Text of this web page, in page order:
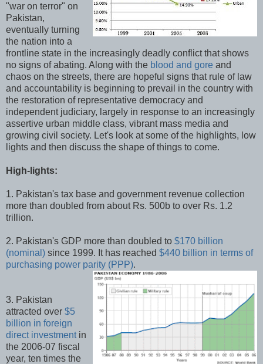
"war on terror" on
Pakistan,
eventually turning
the nation into a
frontline state in the increasingly deadly conflict that shows
no signs of abating. Along with the blood and gore and
chaos on the streets, there are hopeful signs that rule of law
and accountability is beginning to prevail in the country with
the restoration of representative democracy and
independent judiciary, largely in response to an increasingly
assertive urban middle class, vibrant mass media and
growing civil society. Let's look at some of the highlights, low
lights and then discuss the shape of things to come.
High-lights:
1. Pakistan's tax base and government revenue collection
more than doubled from about Rs. 500b to over Rs. 1.2
trillion.
2. Pakistan's GDP more than doubled to $170 billion
(nominal) since 1999. It has reached $440 billion in terms of
purchasing power parity (PPP).
3. Pakistan
attracted over $5
billion in foreign
direct investmentin
the 2006-07 fiscal
year, ten times the